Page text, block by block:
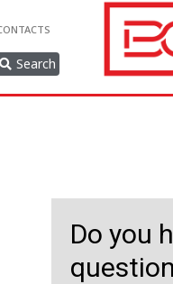
Search
Do you